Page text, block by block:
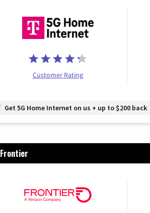
Customer Rating
Get 5G Home Internet on us + up to $200 back
Frontier